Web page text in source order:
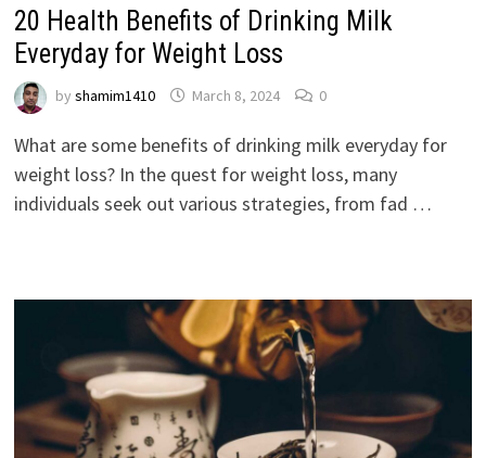
20 Health Benefits of Drinking Milk
Everyday for Weight Loss
by shamim1410 March 8, 2024 0
What are some benefits of drinking milk everyday for
weight loss? In the quest for weight loss, many
individuals seek out various strategies, from fad …